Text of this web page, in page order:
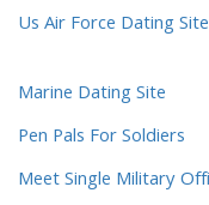
Us Air Force Dating Site
Marine Dating Site
Pen Pals For Soldiers
Meet Single Military